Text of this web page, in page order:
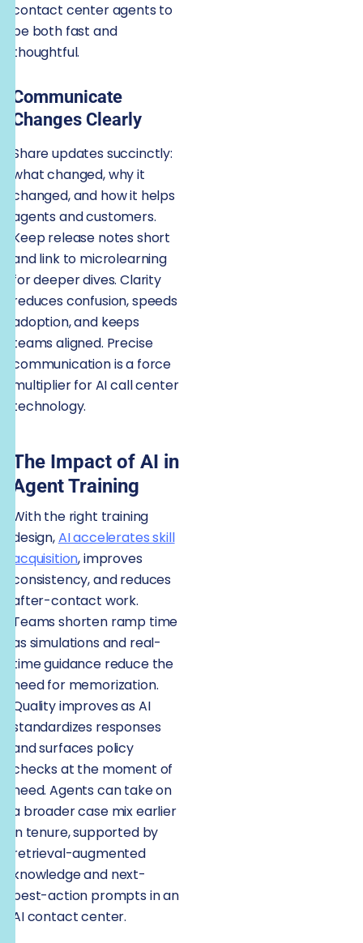
contact center agents to
be both fast and
thoughtful.
Communicate
Changes Clearly
Share updates succinctly:
what changed, why it
changed, and how it helps
agents and customers.
Keep release notes short
and link to microlearning
for deeper dives. Clarity
reduces confusion, speeds
adoption, and keeps
teams aligned. Precise
communication is a force
multiplier for AI call center
technology.
The Impact of AI in
Agent Training
With the right training
design,AI accelerates skill
acquisition, improves
consistency, and reduces
after-contact work.
Teams shorten ramp time
as simulations and real-
time guidance reduce the
need for memorization.
Quality improves as AI
standardizes responses
and surfaces policy
checks at the moment of
need. Agents can take on
a broader case mix earlier
in tenure, supported by
retrieval-augmented
knowledge and next-
best-action prompts in an
AI contact center.